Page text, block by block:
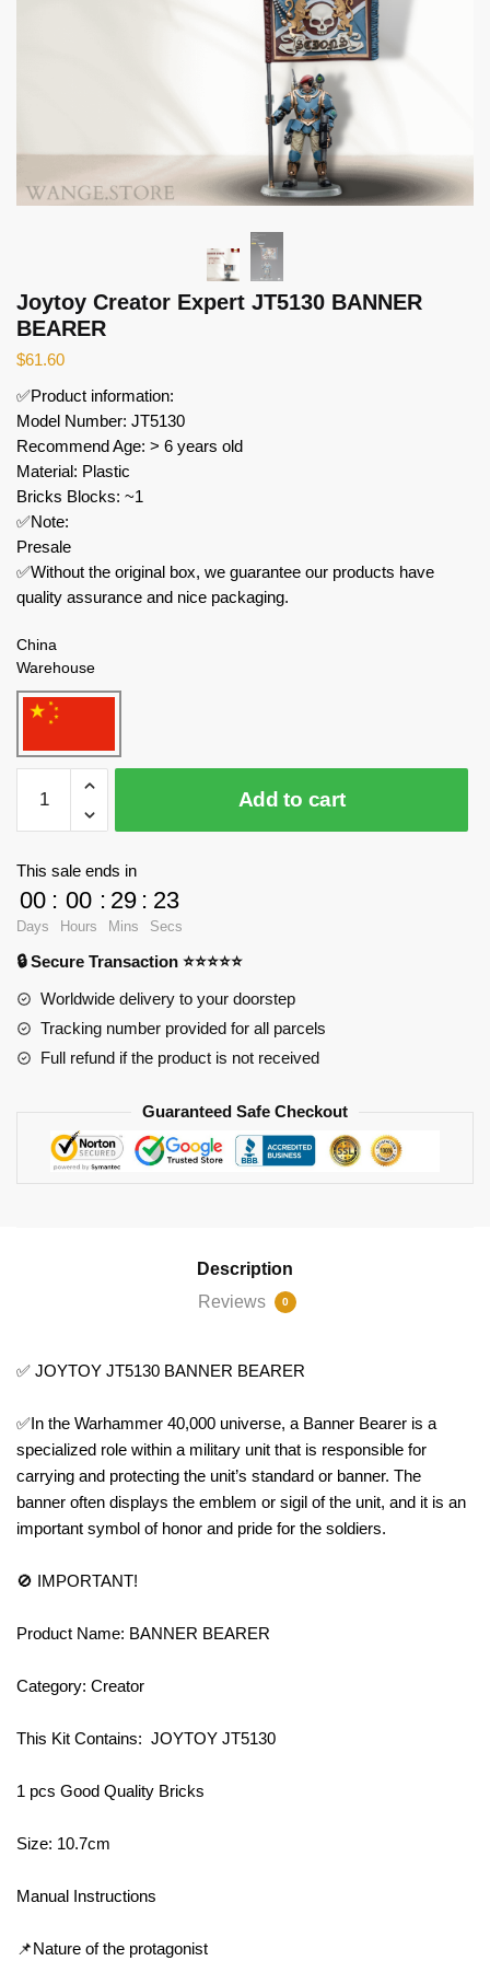
Joytoy Creator Expert JT5130 BANNER
BEARER
$61.60
✅Product information:
Model Number: JT5130
Recommend Age: > 6 years old
Material: Plastic
Bricks Blocks: ~1
✅Note:
Presale
✅Without the original box, we guarantee our products have
quality assurance and nice packaging.
China
Warehouse
Creator
Expert
BEARER
quantity
Add to cart
This sale ends in
00
Days
: 00
Hours
: 29
Mins
: 23
Secs
🔒 Secure Transaction ⭐⭐⭐⭐⭐
Worldwide delivery to your doorstep
Tracking number provided for all parcels
Full refund if the product is not received
Guaranteed Safe Checkout
Description
Reviews
0
✅ JOYTOY JT5130 BANNER BEARER
✅In the Warhammer 40,000 universe, a Banner Bearer is a
specialized role within a military unit that is responsible for
carrying and protecting the unit’s standard or banner. The
banner often displays the emblem or sigil of the unit, and it is an
important symbol of honor and pride for the soldiers.
🚫 IMPORTANT!
Product Name: BANNER BEARER
Category: Creator
This Kit Contains: JOYTOY JT5130
1 pcs Good Quality Bricks
Size: 10.7cm
Manual Instructions
📌Nature of the protagonist